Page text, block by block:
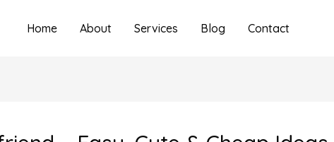
Home About Services Blog Contact